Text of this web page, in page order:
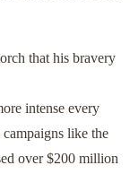
that his bravery
intense every
like the
over $200 million